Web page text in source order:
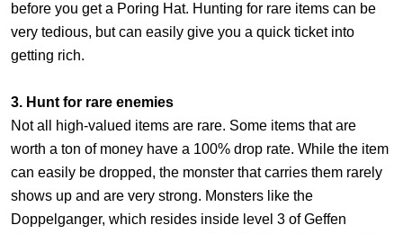
before you get a Poring Hat. Hunting for rare items can be
very tedious, but can easily give you a quick ticket into
getting rich.
3. Hunt for rare enemies
Not all high-valued items are rare. Some items that are
worth a ton of money have a 100% drop rate. While the item
can easily be dropped, the monster that carries them rarely
shows up and are very strong. Monsters like the
Doppelganger, which resides inside level 3 of Geffen